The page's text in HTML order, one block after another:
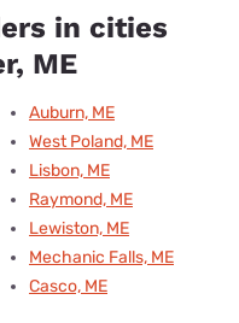
in cities
ME
Auburn, ME
West Poland, ME
Lisbon, ME
Raymond, ME
Lewiston, ME
Mechanic Falls, ME
Casco, ME